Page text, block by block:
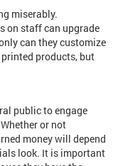
miserably.
on staff can upgrade
can they customize
products, but
public to engage
or not
money will depend
look. It is important